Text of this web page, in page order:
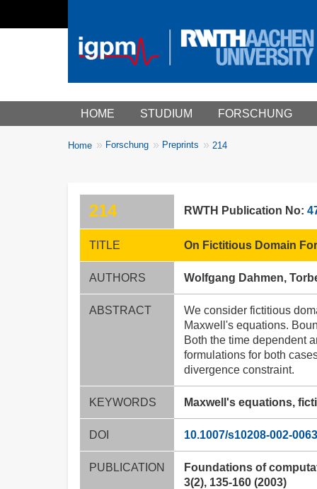
Main menu
HOME STUDIUM FORSCHUNG
Breadcrumbs
You
Home Forschung Preprints 214
214 RWTH Publication No:
TITLE On Fictitious Domain
AUTHORS Wolfgang Dahmen,
ABSTRACT
We consider fictitious
Maxwell's equations.
Both the time dependent
formulations for both
divergence constraint.
KEYWORDS Maxwell's equations,
DOI 10.1007/s10208-002-
PUBLICATION
Foundations of
3(2), 135-160 (2003)